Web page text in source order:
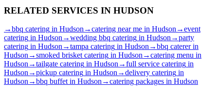
RELATED SERVICES IN HUDSON
→bbq catering in Hudson→catering near me in Hudson→event
catering in Hudson→wedding bbq catering in Hudson→party
catering in Hudson→tampa catering in Hudson→bbq catererin
Hudson→smoked brisket catering in Hudson→catering menu in
Hudson→tailgate catering in Hudson→full service catering in
Hudson→pickup catering in Hudson→delivery catering in
Hudson→bbq buffetin Hudson→catering packages in Hudson